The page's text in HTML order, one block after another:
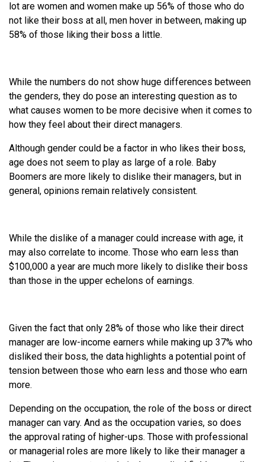
lot are women and women make up 56% of those who do
not like their boss at all, men hover in between, making up
58% of those liking their boss a little.
While the numbers do not show huge differences between
the genders, they do pose an interesting question as to
what causes women to be more decisive when it comes to
how they feel about their direct managers.
Although gender could be a factor in who likes their boss,
age does not seem to play as large of a role. Baby
Boomers are more likely to dislike their managers, but in
general, opinions remain relatively consistent.
While the dislike of a manager could increase with age, it
may also correlate to income. Those who earn less than
$100,000 a year are much more likely to dislike their boss
than those in the upper echelons of earnings.
Given the fact that only 28% of those who like their direct
manager are low-income earners while making up 37% who
disliked their boss, the data highlights a potential point of
tension between those who earn less and those who earn
more.
Depending on the occupation, the role of the boss or direct
manager can vary. And as the occupation varies, so does
the approval rating of higher-ups. Those with professional
or managerial roles are more likely to like their manager a